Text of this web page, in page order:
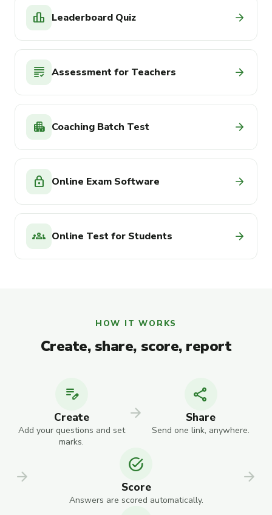
leaderboard Leaderboard Quiz arrow_forward
grading Assessment for Teachers arrow_forward
apartment Coaching Batch Test arrow_forward
lock Online Exam Software arrow_forward
groups Online Test for Students arrow_forward
HOW IT WORKS
Create, share, score, report
edit_note
Create
Add your questions and set
marks.
arrow_forward
share
Share
Send one link, anywhere.
arrow_forward
task_alt
Score
Answers are scored automatically.
arrow_forward